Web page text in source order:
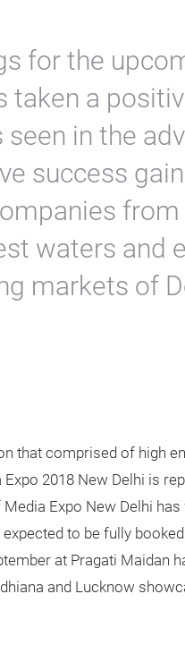
for the
taken a
seen in the
success
waters and
markets of
that comprised of high
2018 New Delhi is
Expo New Delhi
to be fully
at Pragati Maidan
and Lucknow